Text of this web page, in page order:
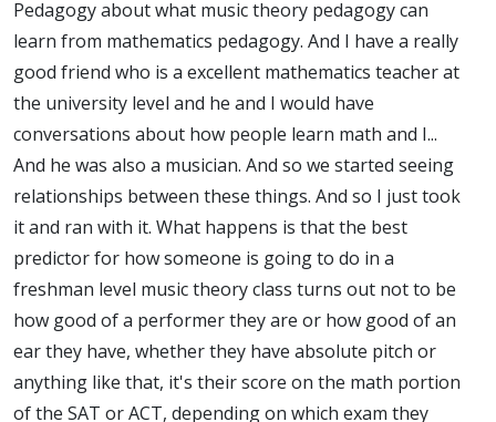
Pedagogy about what music theory pedagogy can
learn from mathematics pedagogy. And I have a really
good friend who is a excellent mathematics teacher at
the university level and he and I would have
conversations about how people learn math and I...
And he was also a musician. And so we started seeing
relationships between these things. And so I just took
it and ran with it. What happens is that the best
predictor for how someone is going to do in a
freshman level music theory class turns out not to be
how good of a performer they are or how good of an
ear they have, whether they have absolute pitch or
anything like that, it's their score on the math portion
of the SAT or ACT, depending on which exam they